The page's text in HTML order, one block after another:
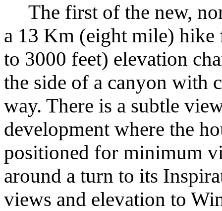
The first of the new,
a 13 Km (eight mile) hike
to 3000 feet) elevation
the side of a canyon with
way. There is a subtle
development where the
positioned for minimum
around a turn to its
views and elevation to